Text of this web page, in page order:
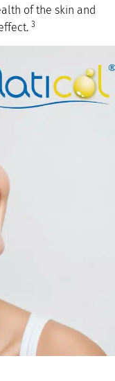
of the skin and
3